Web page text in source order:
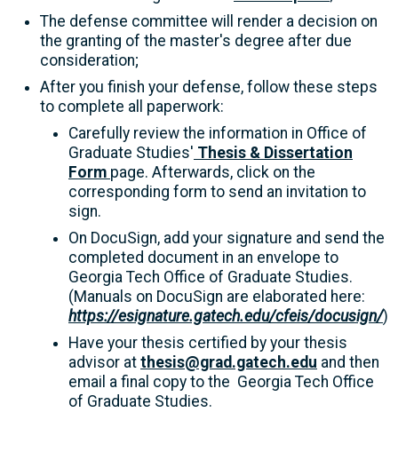
The defense committee will render a decision on
the granting of the master's degree after due
consideration;
After you finish your defense, follow these steps
to complete all paperwork:
Carefully review the information in Office of
Graduate Studies' Thesis & Dissertation
Form page. Afterwards, click on the
corresponding form to send an invitation to
sign.
On DocuSign, add your signature and send the
completed document in an envelope to
Georgia Tech Office of Graduate Studies.
(Manuals on DocuSign are elaborated here:
https://esignature.gatech.edu/cfeis/docusign/)
Have your thesis certified by your thesis
advisor at thesis@grad.gatech.edu and then
email a final copy to the Georgia Tech Office
of Graduate Studies.